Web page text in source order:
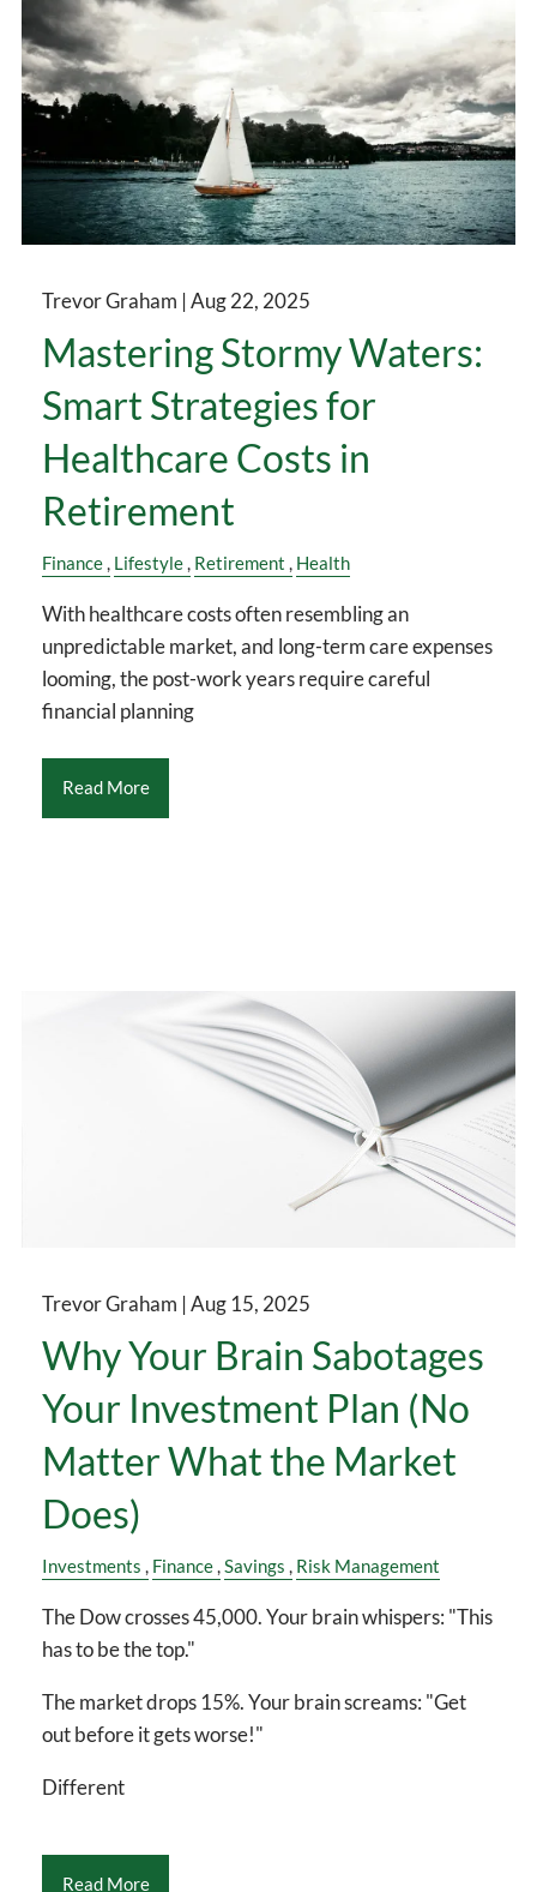
Trevor Graham |Aug 22, 2025
Mastering Stormy Waters:
Smart Strategies for
Healthcare Costs in
Retirement
Finance Lifestyle Retirement Health
With healthcare costs often resembling an
unpredictable market, and long-term care expenses
looming, the post-work years require careful
financial planning
Read More
Trevor Graham |Aug 15, 2025
Why Your Brain Sabotages
Your Investment Plan (No
Matter What the Market
Does)
Investments Finance Savings Risk Management
The Dow crosses 45,000. Your brain whispers: "This
has to be the top."
The market drops 15%. Your brain screams: "Get
out before it gets worse!"
Different
Read More